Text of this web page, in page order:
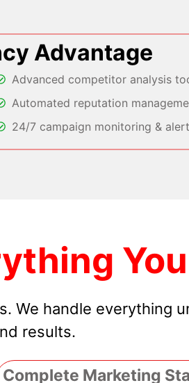
Advantage
Advanced competitor analysis
Automated reputation
24/7 campaign monitoring &
We handle everything
results.
Complete Marketing